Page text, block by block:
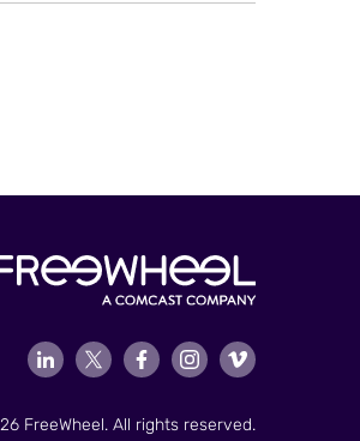
FreeWheel. All rights reserved.